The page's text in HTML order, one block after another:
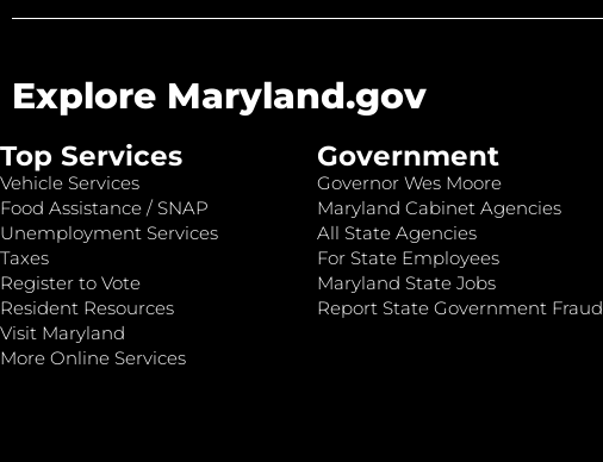
Explore Maryland.gov
Top Services
Vehicle Services
Food Assistance / SNAP
Unemployment Services
Taxes
Register to Vote
Resident Resources
Visit Maryland
More Online Services
Government
Governor Wes Moore
Maryland Cabinet Agencies
All State Agencies
For State Employees
Maryland State Jobs
Report State Government Fraud